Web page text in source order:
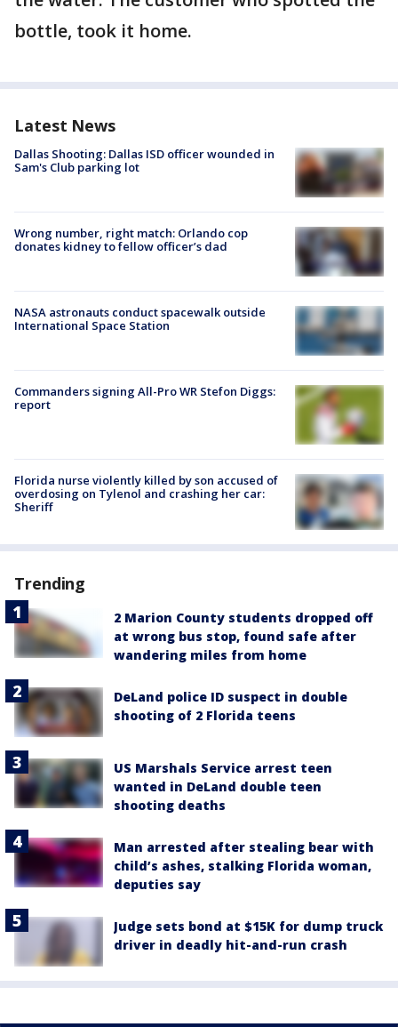
bottle, took it home.
Latest News
Dallas Shooting: Dallas ISD officer wounded in
Sam's Club parking lot
Wrong number, right match: Orlando cop
donates kidney to fellow officer’s dad
NASA astronauts conduct spacewalk outside
International Space Station
Commanders signing All-Pro WR Stefon Diggs:
report
Florida nurse violently killed by son accused of
overdosing on Tylenol and crashing her car:
Sheriff
Trending
2 Marion County students dropped off
at wrong bus stop, found safe after
wandering miles from home
DeLand police ID suspect in double
shooting of 2 Florida teens
US Marshals Service arrest teen
wanted in DeLand double teen
shooting deaths
Man arrested after stealing bear with
child’s ashes, stalking Florida woman,
deputies say
Judge sets bond at $15K for dump truck
driver in deadly hit-and-run crash